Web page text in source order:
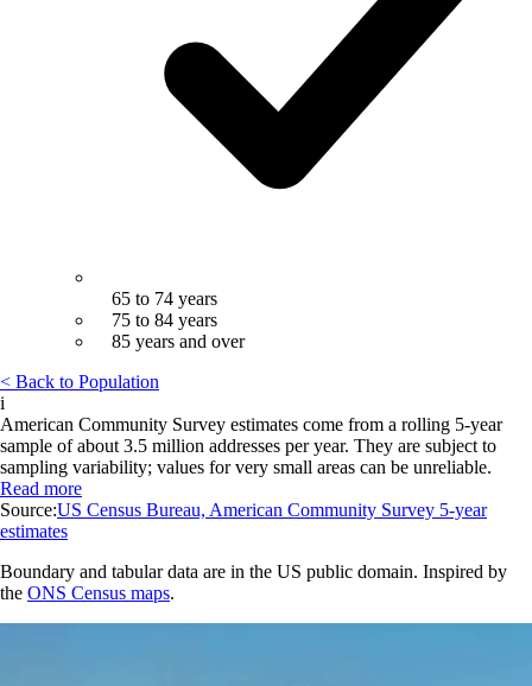
65 to 74 years
75 to 84 years
85 years and over
< Back to Population
i
American Community Survey estimates come from a rolling 5-year
sample of about 3.5 million addresses per year. They are subject to
sampling variability; values for very small areas can be unreliable.
Read more
Source:US Census Bureau, American Community Survey 5-year
estimates
Boundary and tabular data are in the US public domain. Inspired by
the ONS Census maps.